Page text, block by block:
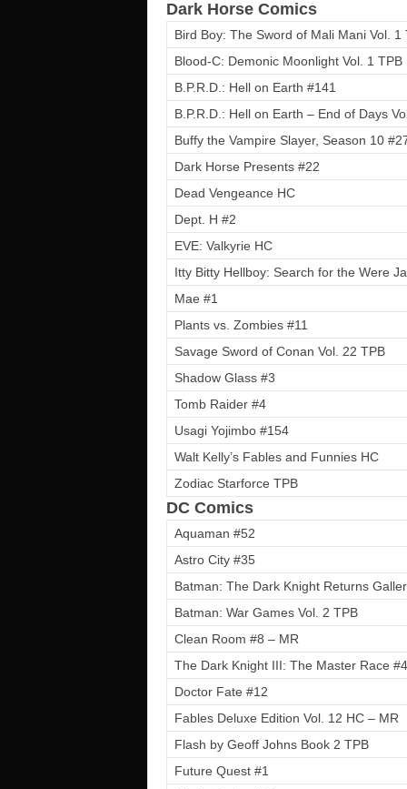
Dark Horse Comics
Bird Boy: The Sword of Mali Mani Vol. 1
Blood-C: Demonic Moonlight Vol. 1 TPB
B.P.R.D.: Hell on Earth #141
B.P.R.D.: Hell on Earth – End of Days
Buffy the Vampire Slayer, Season 10
Dark Horse Presents #22
Dead Vengeance HC
Dept. H #2
EVE: Valkyrie HC
Itty Bitty Hellboy: Search for the Were
Mae #1
Plants vs. Zombies #11
Savage Sword of Conan Vol. 22 TPB
Shadow Glass #3
Tomb Raider #4
Usagi Yojimbo #154
Walt Kelly’s Fables and Funnies HC
Zodiac Starforce TPB
DC Comics
Aquaman #52
Astro City #35
Batman: The Dark Knight Returns
Batman: War Games Vol. 2 TPB
Clean Room #8 – MR
The Dark Knight III: The Master Race
Doctor Fate #12
Fables Deluxe Edition Vol. 12 HC – MR
Flash by Geoff Johns Book 2 TPB
Future Quest #1